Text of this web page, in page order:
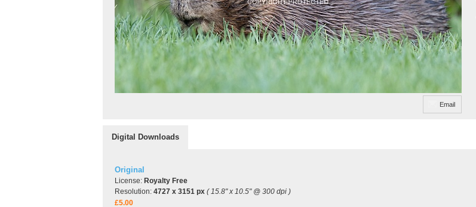
Email
Digital Downloads
Original
License: Royalty Free
Resolution: 4727 x 3151 px ( 15.8" x 10.5" @ 300 dpi )
£5.00